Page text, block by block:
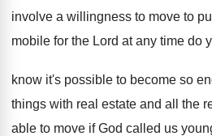
involve a willingness to move to
mobile for the Lord at any time do
know it's possible to become so
things with real estate and all
the
able to move if God called us